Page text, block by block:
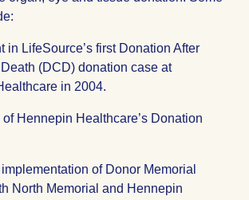
in LifeSource’s first Donation After
(DCD) donation case at
in 2004.
of Hennepin Healthcare’s Donation
of Donor Memorial
North Memorial and Hennepin